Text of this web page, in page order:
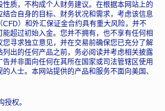
质，不构成个人财务建议。在根据本网站上的
合自身的目标、财务状况和需求，考虑该信息
）和外汇保证金合约具有重大风险，并不
超过初始入金。您并不拥有，也不享有任何相
寻求独立意见，并在交易前确保您已充分了解
出的任何产品之前，务必阅读并考虑相关披露
并非面向任何在其所在国家或司法管辖区使用
人士。本网站提供的产品和服务不面向美国、
权。